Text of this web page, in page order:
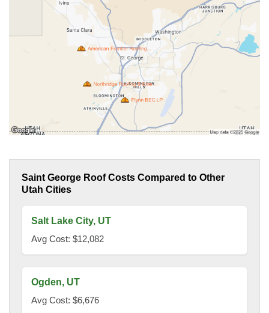
Saint George Roof Costs Compared to Other
Utah Cities
Salt Lake City, UT
Avg Cost: $12,082
Ogden, UT
Avg Cost: $6,676